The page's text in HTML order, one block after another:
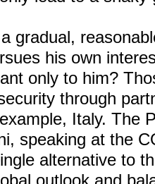
gradual,
his own
only to him?
through
Italy. The
speaking at the
alternative to
outlook and